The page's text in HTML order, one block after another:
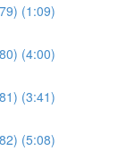
(1:09)
(4:00)
(3:41)
(5:08)